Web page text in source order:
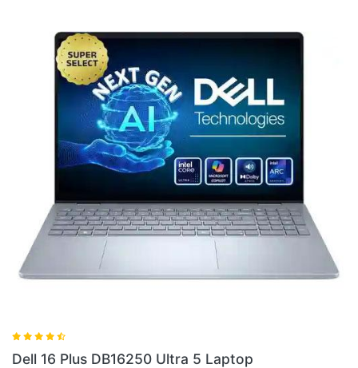
Dell 14 Plus DB04250 Ultra 5 Laptop